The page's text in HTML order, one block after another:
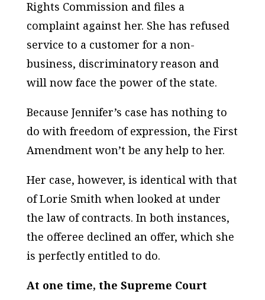
Rights Commission and files a
complaint against her. She has refused
service to a customer for a non-
business, discriminatory reason and
will now face the power of the state.
Because Jennifer’s case has nothing to
do with freedom of expression, the First
Amendment won’t be any help to her.
Her case, however, is identical with that
of Lorie Smith when looked at under
the law ofcontracts. In both instances,
the offeree declined an offer, which she
is perfectly entitled to do.
At one time, the Supreme Court